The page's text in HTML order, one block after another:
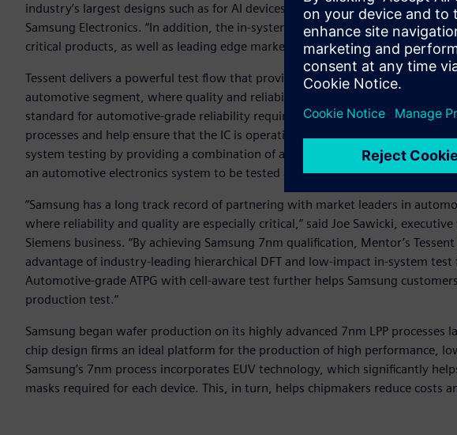
industry’s largest designs such as for AI devices,” said Jung Yun Choi, vice
Samsung Electronics. “In addition, the in-system test capabilities provide a
critical products, as well as leading edge markets such as automotive.”
Tessent delivers a powerful test flow that provides total chip coverage for a
automotive segment, where quality and reliability are paramount. For
standard for automotive-grade reliability requires that chips support in-
processes and help ensure that the IC is operating free of defects. The
system testing by providing a combination of automation and on-chip IP for
an automotive electronics system to be tested and diagnosed at any point
“Samsung has a long track record of partnering with market leaders in
where reliability and quality are especially critical,” said Joe Sawicki,
Siemens business. “By achieving Samsung 7nm qualification, Mentor’s
advantage of industry-leading hierarchical DFT and low-impact in-system
Automotive-grade ATPG with cell-aware test further helps Samsung
production test.”
Samsung began wafer production on its highly advanced 7nm LPP processes
chip design firms an ideal platform for the production of high performance,
Samsung’s 7nm process incorporates EUV technology, which significantly
masks required for each device. This, in turn, helps chipmakers reduce costs